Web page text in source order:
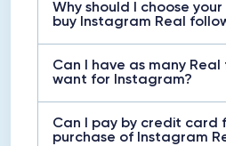
Why should I choose
buy Instagram Real
Can I have as many Real
want for Instagram?
Can I pay by credit card
purchase of Instagram